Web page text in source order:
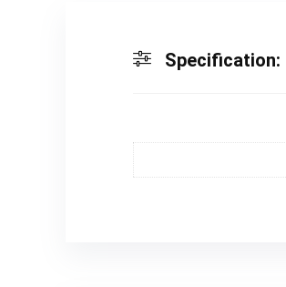
Specification: